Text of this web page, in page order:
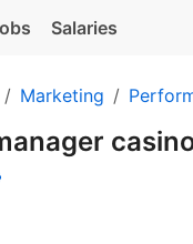
Salaries
Marketing